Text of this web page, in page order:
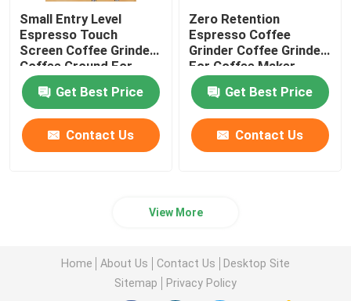
Small Entry Level
Espresso Touch
Screen Coffee Grinder
Coffee Ground For
Beginner
Get Best Price
Contact Us
Zero Retention
Espresso Coffee
Grinder Coffee Grinder
For Coffee Maker
Get Best Price
Contact Us
View More
Home About Us Contact Us
Desktop Site
Sitemap
Privacy Policy